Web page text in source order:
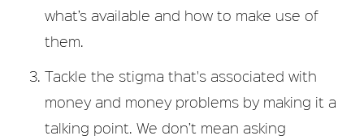
what’s available and how to make use of
them.
Tackle the stigma that's associated with
money and money problems by making it a
talking point. We don’t mean asking